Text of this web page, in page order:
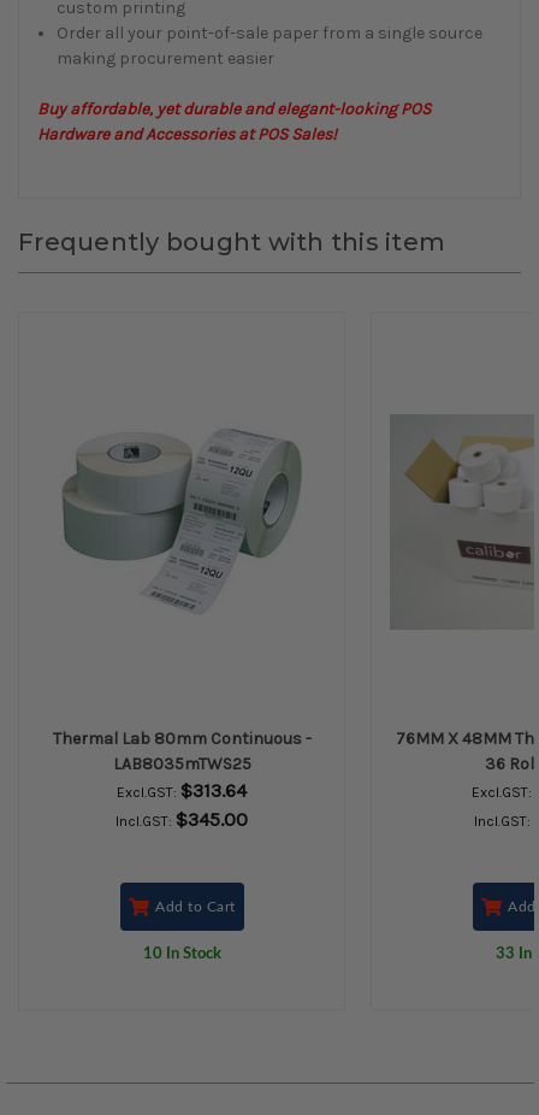
custom printing
Order all your point-of-sale paper from a single source
making procurement easier
Buy affordable, yet durable and elegant-looking POS
Hardware and Accessories at POS Sales!
Frequently bought with this item
Thermal Lab 80mm Continuous -
LAB8035mTWS25
Excl.GST: $313.64
Incl.GST: $345.00
Add to Cart
10 In Stock
76MM X 48MM
36
Excl.GST:
Incl.GST:
Add
33 In